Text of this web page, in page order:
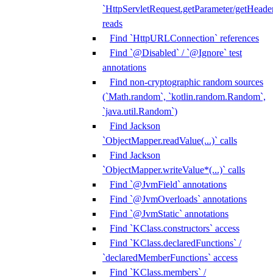
`HttpServletRequest.getParameter/
reads
Find `HttpURLConnection` references
Find `@Disabled` / `@Ignore` test
annotations
Find non-cryptographic random sources
(`Math.random`, `kotlin.random.Random`,
`java.util.Random`)
Find Jackson
`ObjectMapper.readValue(...)` calls
Find Jackson
`ObjectMapper.writeValue*(...)` calls
Find `@JvmField` annotations
Find `@JvmOverloads` annotations
Find `@JvmStatic` annotations
Find `KClass.constructors` access
Find `KClass.declaredFunctions` /
`declaredMemberFunctions` access
Find `KClass.members` /